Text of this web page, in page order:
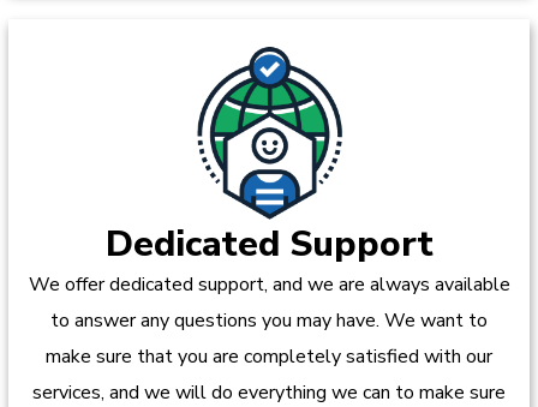
Dedicated Support
We offer dedicated support, and we are always available
to answer any questions you may have. We want to
make sure that you are completely satisfied with our
services, and we will do everything we can to make sure